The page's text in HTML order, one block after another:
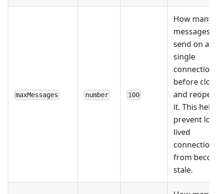
maxMessages number 100
How many
messages
send on a
single
connection
before
and
it. This
prevent
lived
from
stale.